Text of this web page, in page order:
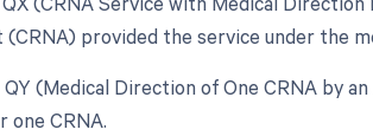
provided the service under the
(Medical Direction of One CRNA by
CRNA.